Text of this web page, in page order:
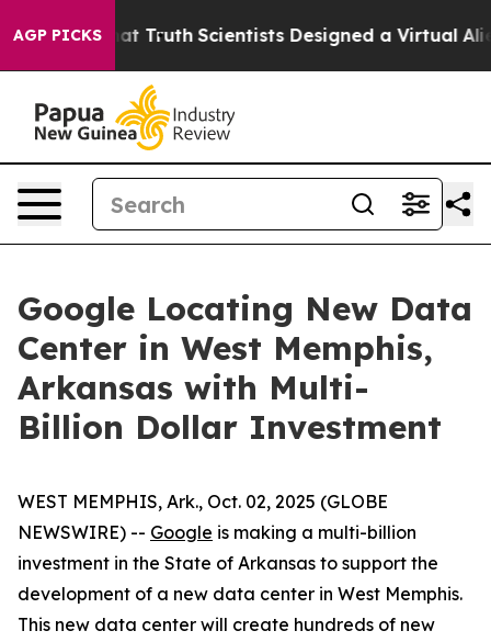
AGP PICKS
That Truth Scientists Designed a Virtual Alien
Google Locating New Data
Center in West Memphis,
Arkansas with Multi-
Billion Dollar Investment
WEST MEMPHIS, Ark., Oct. 02, 2025 (GLOBE
NEWSWIRE) -- Google is making a multi-billion
investment in the State of Arkansas to support the
development of a new data center in West Memphis.
This new data center will create hundreds of new